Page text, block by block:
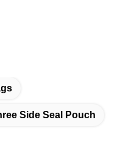
Side Seal Pouch